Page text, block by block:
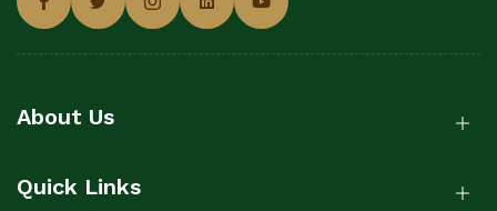
About Us
Quick Links